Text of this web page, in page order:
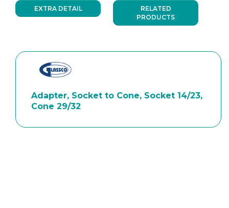
EXTRA DETAIL
RELATED
PRODUCTS
Adapter, Socket to Cone, Socket 14/23,
Cone 29/32